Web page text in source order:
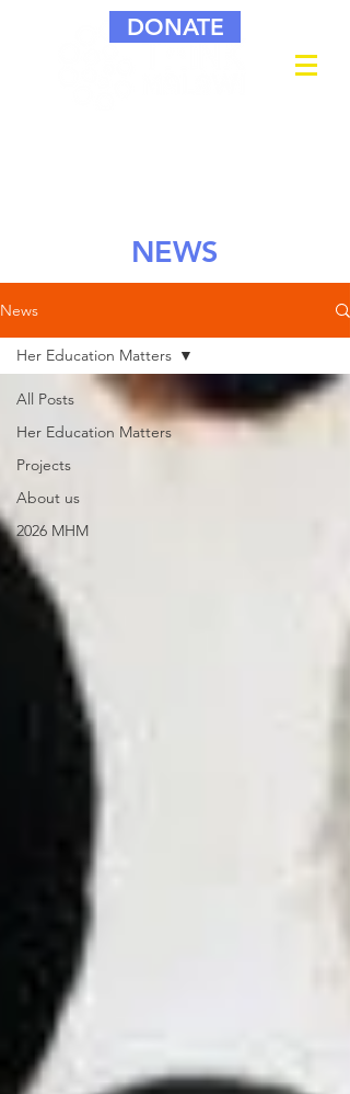
DONATE
NEWS
News
All Posts
Her Education Matters
Projects
About us
2026 MHM
Her Education Matters